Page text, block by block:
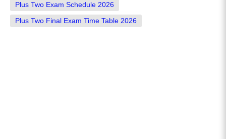
Plus Two Exam Schedule 2026
Plus Two Final Exam Time Table 2026